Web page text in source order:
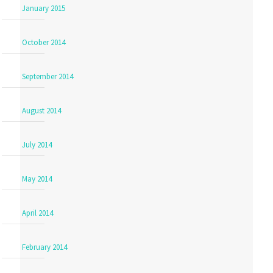
January 2015
October 2014
September 2014
August 2014
July 2014
May 2014
April 2014
February 2014